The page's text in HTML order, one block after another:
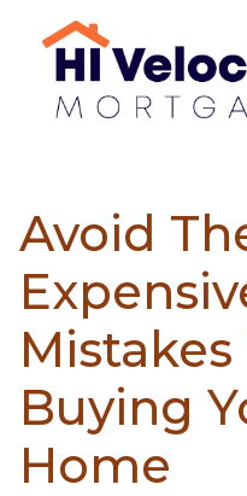
Avoid
Buying
Home